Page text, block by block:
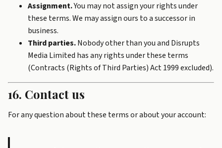
Assignment.You may not assign your rights under
these terms. We may assign ours to a successor in
business.
Third parties.Nobody other than you and Disrupts
Media Limited has any rights under these terms
(Contracts (Rights of Third Parties) Act 1999 excluded).
16. Contact us
For any question about these terms or about your account: